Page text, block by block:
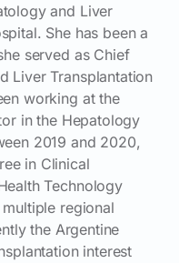
and Liver
She has been a
served as Chief
Liver Transplantation
working at the
in the Hepatology
2019 and 2020,
in Clinical
Technology
regional
the Argentine
interest